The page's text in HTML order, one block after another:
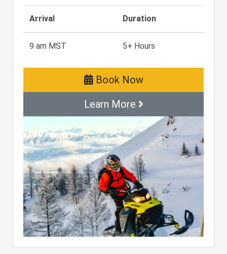
Arrival Duration
9 am MST 5+ Hours
Book Now
Learn More